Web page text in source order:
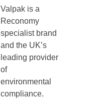
Valpak is a
Reconomy
specialist brand
and the UK’s
leading provider
of
environmental
compliance.